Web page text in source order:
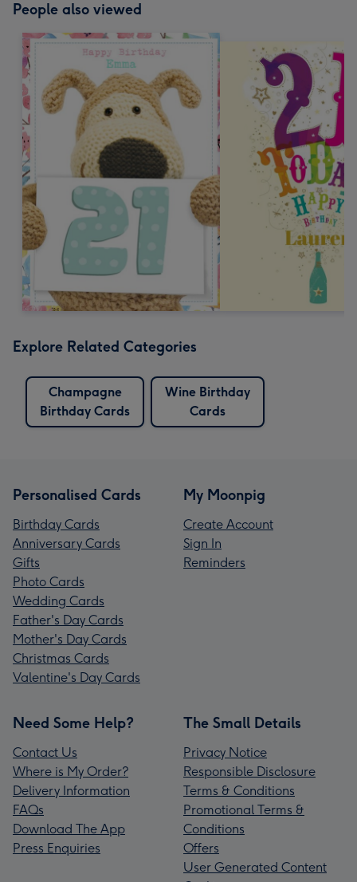
People also viewed
Explore Related Categories
Champagne
Birthday Cards
Wine Birthday
Cards
Personalised Cards
Birthday Cards
Anniversary Cards
Gifts
Photo Cards
Wedding Cards
Father's Day Cards
Mother's Day Cards
Christmas Cards
Valentine's Day Cards
My Moonpig
Create Account
Sign In
Reminders
Need Some Help?
Contact Us
Where is My Order?
Delivery Information
FAQs
Download The App
Press Enquiries
The Small Details
Privacy Notice
Responsible Disclosure
Terms & Conditions
Promotional Terms &
Conditions
Offers
User Generated Content